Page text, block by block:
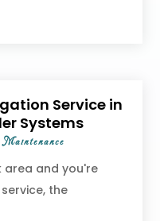
Service in
Systems
area and you're
the